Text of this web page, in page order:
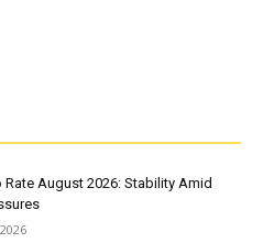
Rate August 2026: Stability Amid